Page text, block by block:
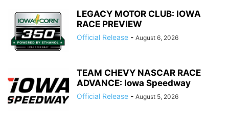
LEGACY MOTOR CLUB: IOWA
RACE PREVIEW
Official Release - August 6, 2026
TEAM CHEVY NASCAR RACE
ADVANCE: Iowa Speedway
Official Release - August 5, 2026